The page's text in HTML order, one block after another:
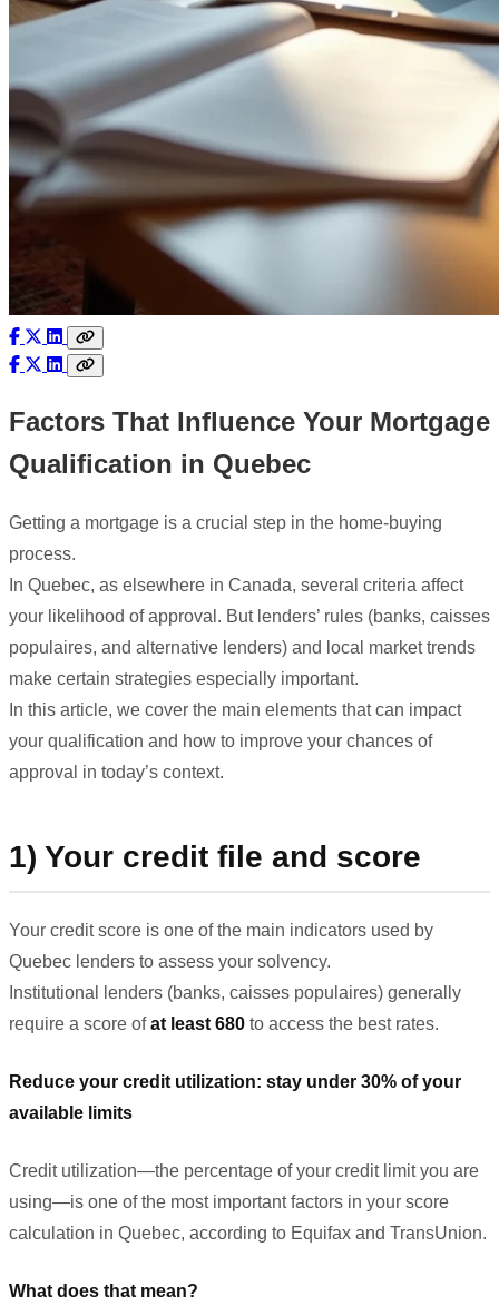
Factors That Influence Your Mortgage
Qualification in Quebec
Getting a mortgage is a crucial step in the home-buying
process.
In Quebec, as elsewhere in Canada, several criteria affect
your likelihood of approval. But lenders’ rules (banks, caisses
populaires, and alternative lenders) and local market trends
make certain strategies especially important.
In this article, we cover the main elements that can impact
your qualification and how to improve your chances of
approval in today’s context.
1) Your credit file and score
Your credit score is one of the main indicators used by
Quebec lenders to assess your solvency.
Institutional lenders (banks, caisses populaires) generally
require a score ofat least 680 to access the best rates.
Reduce your credit utilization: stay under 30% of your
available limits
Credit utilization—the percentage of your credit limit you are
using—is one of the most important factors in your score
calculation in Quebec, according to Equifax and TransUnion.
What does that mean?